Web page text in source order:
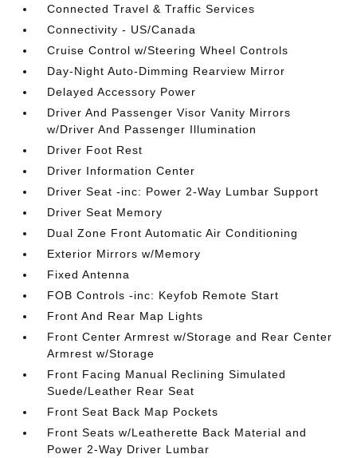
Connected Travel & Traffic Services
Connectivity - US/Canada
Cruise Control w/Steering Wheel Controls
Day-Night Auto-Dimming Rearview Mirror
Delayed Accessory Power
Driver And Passenger Visor Vanity Mirrors
w/Driver And Passenger Illumination
Driver Foot Rest
Driver Information Center
Driver Seat -inc: Power 2-Way Lumbar Support
Driver Seat Memory
Dual Zone Front Automatic Air Conditioning
Exterior Mirrors w/Memory
Fixed Antenna
FOB Controls -inc: Keyfob Remote Start
Front And Rear Map Lights
Front Center Armrest w/Storage and Rear Center
Armrest w/Storage
Front Facing Manual Reclining Simulated
Suede/Leather Rear Seat
Front Seat Back Map Pockets
Front Seats w/Leatherette Back Material and
Power 2-Way Driver Lumbar